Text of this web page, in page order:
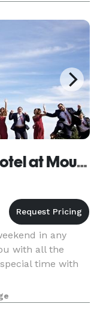
Grand Summit Resort Hotel at Mount Snow
in any
with all the
time with